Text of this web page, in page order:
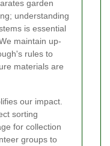
garden
understanding
is essential
maintain up-
rules to
materials are
our impact.
sorting
for collection
groups to